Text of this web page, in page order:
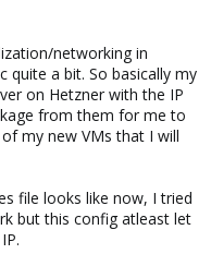
networking in
quite a bit. So basically my
on Hetzner with the IP
from them for me to
my new VMs that I will
file looks like now, I tried
but this config atleast let